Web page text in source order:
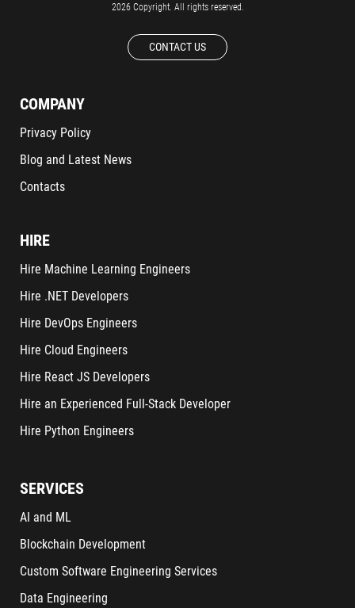
2026 Copyright. All rights reserved.
CONTACT US
COMPANY
Privacy Policy
Blog and Latest News
Contacts
HIRE
Hire Machine Learning Engineers
Hire .NET Developers
Hire DevOps Engineers
Hire Cloud Engineers
Hire React JS Developers
Hire an Experienced Full-Stack Developer
Hire Python Engineers
SERVICES
AI and ML
Blockchain Development
Custom Software Engineering Services
Data Engineering